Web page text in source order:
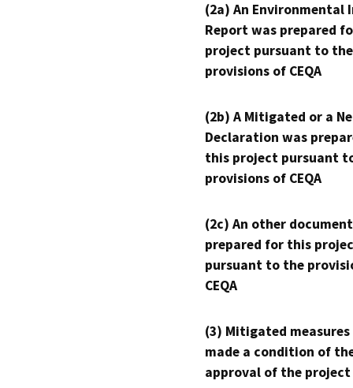
(2a) An Environmental
Report was prepared
project pursuant to the
provisions of CEQA
(2b) A Mitigated or a
Declaration was
this project pursuant
provisions of CEQA
(2c) An other
prepared for this
pursuant to the
CEQA
(3) Mitigated measures
made a condition of
approval of the project